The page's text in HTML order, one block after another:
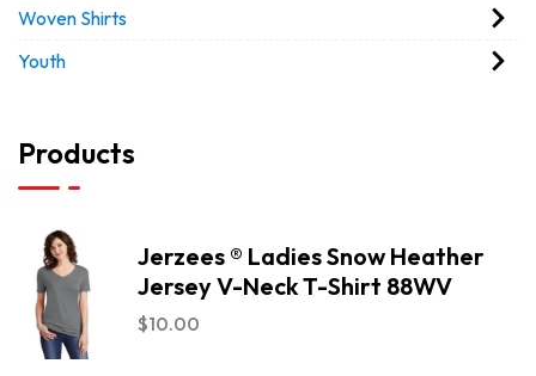
Woven Shirts
Youth
Products
Jerzees ® Ladies Snow Heather
Jersey V-Neck T-Shirt 88WV
$10.00